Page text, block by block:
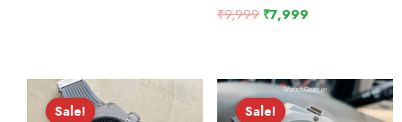
₹9,999 Original
₹7,999
Sale!
Sale! Sale!
Sale!